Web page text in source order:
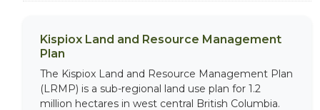
Kispiox Land and Resource Management
Plan
The Kispiox Land and Resource Management Plan
(LRMP) is a sub-regional land use plan for 1.2
million hectares in west central British Columbia.